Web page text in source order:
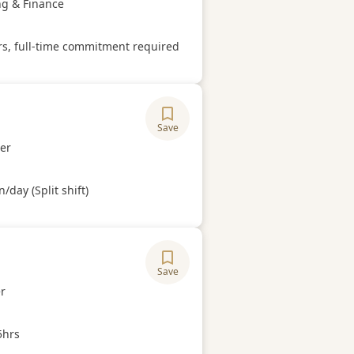
& Finance
full-time commitment required
Save
day (Split shift)
Save